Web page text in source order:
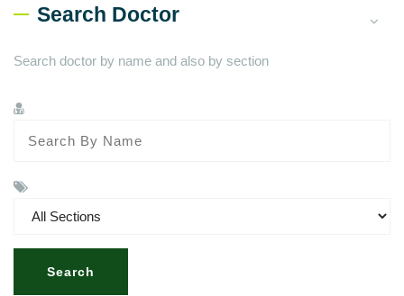
Search Doctor
Search doctor by name and also by section
Search